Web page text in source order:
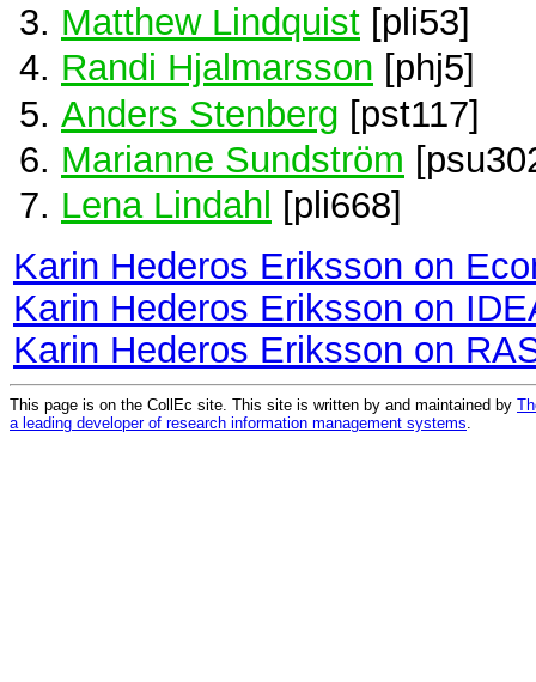
Matthew Lindquist [pli53]
Randi Hjalmarsson [phj5]
Anders Stenberg [pst117]
Marianne Sundström
Lena Lindahl
[pli668]
Karin Hederos Eriksson on
Karin Hederos Eriksson on
Karin Hederos Eriksson on
This page is on the CollEc site. This site is written by and maintained by
a leading developer of research information management systems